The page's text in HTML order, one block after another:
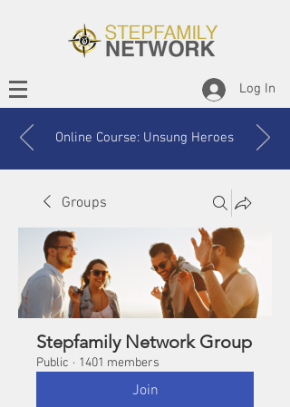
Log In
Online Course: Unsung Heroes
Groups
Stepfamily Network Group
Public · 1401 members
Join